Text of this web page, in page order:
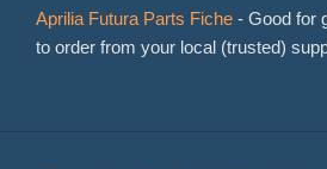
Aprilia Futura Parts Fiche - Good for
to order from your local (trusted)